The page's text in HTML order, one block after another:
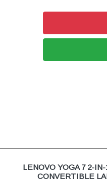
LENOVO YOGA 7 2-
CONVERTIBLE